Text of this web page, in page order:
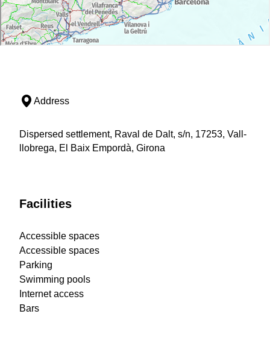
Address
Dispersed settlement, Raval de Dalt, s/n, 17253, Vall-
llobrega, El Baix Empordà, Girona
Facilities
Accessible spaces
Accessible spaces
Parking
Swimming pools
Internet access
Bars